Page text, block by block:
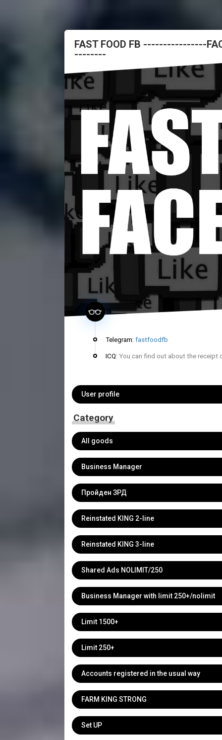
FAST FOOD FB ----------------
--------
Telegram: fastfoodfb
ICQ: You can find out about the receipt
User profile
Category
All goods
Business Manager
Пройден ЗРД
Reinstated KING 2-line
Reinstated KING 3-line
Shared Ads NOLIMIT/250
Business Manager with limit 250+/nolimit
Limit 1500+
Limit 250+
Accounts registered in the usual way
FARM KING STRONG
Set UP